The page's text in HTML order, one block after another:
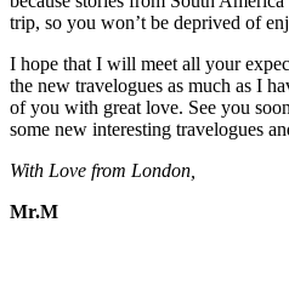
trip, so you won’t be deprived of
I hope that I will meet all your
the new travelogues as much as I
of you with great love. See you
some new interesting travelogues
With Love from London,
Mr.M